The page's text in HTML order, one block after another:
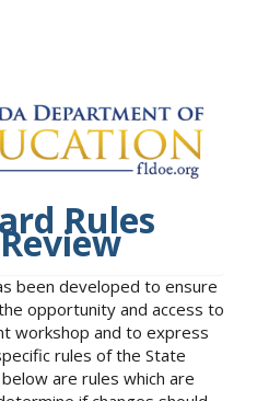
Rules
been developed to ensure
opportunity and access to
workshop and to express
rules of the State
are rules which are